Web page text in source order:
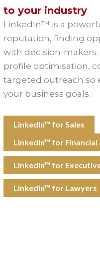
to your industry
LinkedIn™ is a
reputation, finding
with decision-
profile optimisation,
targeted outreach so
your business goals.
LinkedIn™ for Sales
LinkedIn™ for Financial
LinkedIn™ for
LinkedIn™ for Lawyers